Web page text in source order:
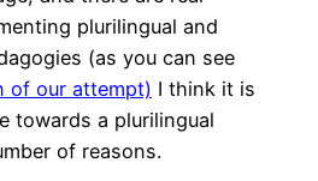
plurilingual and
(as you can see
of our attempt) I think it is
towards a plurilingual
of reasons.